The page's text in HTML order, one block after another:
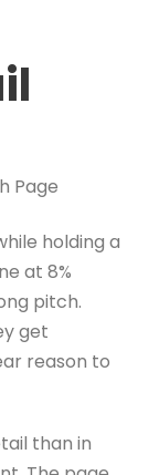
holding a
at 8%
pitch.
get
reason to
than in